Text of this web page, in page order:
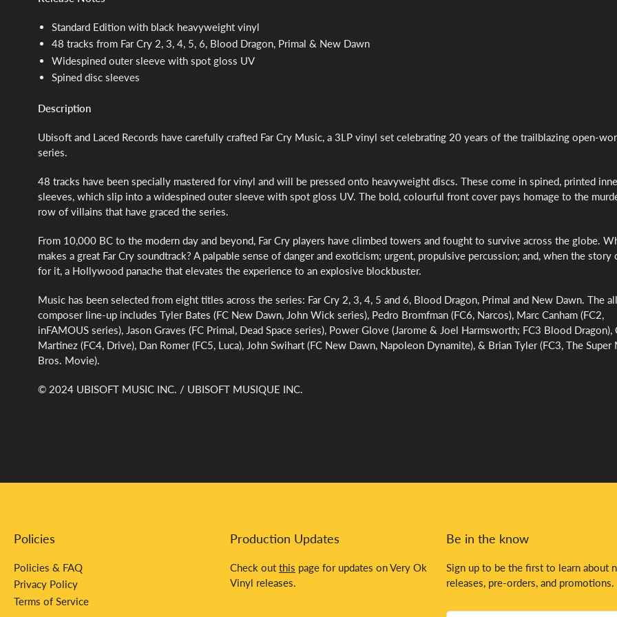
Standard Edition with black heavyweight vinyl
48 tracks from Far Cry 2, 3, 4, 5, 6, Blood Dragon, Primal & New Dawn
Widespined outer sleeve with spot gloss UV
Spined disc sleeves
Description
Ubisoft and Laced Records have carefully crafted Far Cry Music, a 3LP vinyl set celebrating 20 years of the trailblazing open-
series.
48 tracks have been specially mastered for vinyl and will be pressed onto heavyweight discs. These come in spined, printed
sleeves, which slip into a widespined outer sleeve with spot gloss UV. The bold, colourful front cover pays homage to the
row of villains that have graced the series.
From 10,000 BC to the modern day and beyond, Far Cry players have climbed towers and fought to survive across the globe.
makes a great Far Cry soundtrack? A palpable sense of danger and exoticism; urgent, propulsive percussion; and, when the story
for it, a Hollywood panache that elevates the experience to an explosive blockbuster.
Music has been selected from eight titles across the series: Far Cry 2, 3, 4, 5 and 6, Blood Dragon, Primal and New Dawn. The
composer line-up includes Tyler Bates (FC New Dawn, John Wick series), Pedro Bromfman (FC6, Narcos), Marc Canham (FC2,
inFAMOUS series), Jason Graves (FC Primal, Dead Space series), Power Glove (Jarome & Joel Harmsworth; FC3 Blood Dragon),
Martinez (FC4, Drive), Dan Romer (FC5, Luca), John Swihart (FC New Dawn, Napoleon Dynamite), & Brian Tyler (FC3, The Super
Bros. Movie).
© 2024 UBISOFT MUSIC INC. / UBISOFT MUSIQUE INC.
Policies
Policies & FAQ
Privacy Policy
Terms of Service
Production Updates
Check out this page for updates on Very Ok
Vinyl releases.
Be in the know
Sign up to be the first to learn about
releases, pre-orders, and promotions.